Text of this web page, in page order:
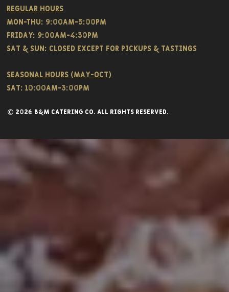
Regular hours
Mon-THU: 9:00AM-5:00PM
FRIDAY: 9:00AM-4:30PM
Sat & SUN: CLOSED EXCEPT FOR PICKUPS & TASTINGS
Seasonal hours (May-Oct)
Sat: 10:00am-3:00pm
© 2026 B&M CATERING CO. all rights reserved.